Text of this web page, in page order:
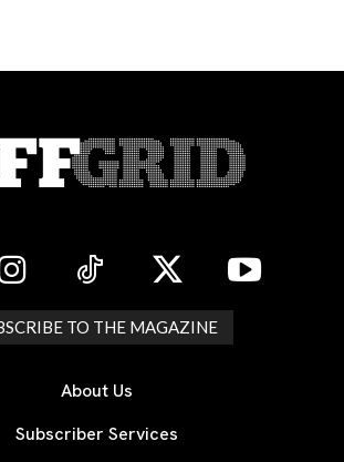
TO THE MAGAZINE
About Us
Subscriber Services